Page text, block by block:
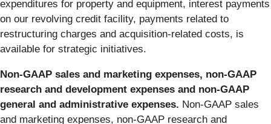
expenditures for property and equipment, interest payments
on our revolving credit facility, payments related to
restructuring charges and acquisition-related costs, is
available for strategic initiatives.
Non-GAAP sales and marketing expenses, non-GAAP
research and development expenses and non-GAAP
general and administrative expenses. Non-GAAP sales
and marketing expenses, non-GAAP research and